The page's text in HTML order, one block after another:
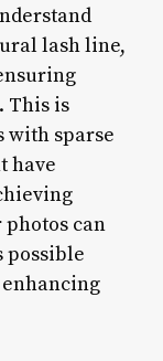
lash line,
This is
sparse
have
can
possible